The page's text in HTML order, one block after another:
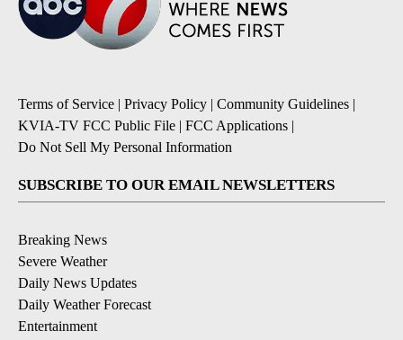
Terms of Service | Privacy Policy | Community Guidelines |
KVIA-TV FCC Public File | FCC Applications |
Do Not Sell My Personal Information
SUBSCRIBE TO OUR EMAIL NEWSLETTERS
Breaking News
Severe Weather
Daily News Updates
Daily Weather Forecast
Entertainment